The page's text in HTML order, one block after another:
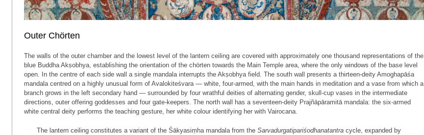
Outer Chörten
The walls of the outer chamber and the lowest level of the lantern ceiling are covered with approximately one thousand representations of the
blue Buddha Akṣobhya, establishing the orientation of the chörten towards the Main Temple area, where the only windows of the base level
open. In the centre of each side wall a single mandala interrupts the Akṣobhya field. The south wall presents a thirteen-deity Amogha­pāśa
mandala centred on a highly unusual form of Avalo­ki­teśvara — white, four-armed, with the main hands in meditation and a vase from which a
branch grows in the left secondary hand — surrounded by four wrathful deities of alternating gender, skull-cup vases in the intermediate
directions, outer offering goddesses and four gate-keepers. The north wall has a seventeen-deity Prajñā­pāramitā mandala: the six-armed
white central deity performs the teaching gesture, her white colour identifying her with Vairocana.
The lantern ceiling constitutes a variant of the Śākyasiṃha mandala from the Sarvadurgati­pariśodhana­tantracycle, expanded by